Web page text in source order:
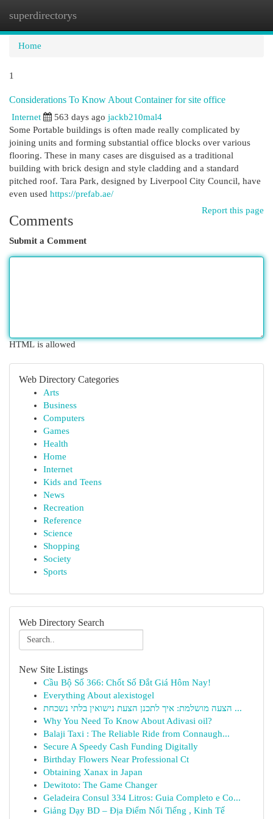
superdirectorys
Home
1
Considerations To Know About Container for site office
Internet 563 days ago jackb210mal4
Some Portable buildings is often made really complicated by
joining units and forming substantial office blocks over various
flooring. These in many cases are disguised as a traditional
building with brick design and style cladding and a standard
pitched roof. Tara Park, designed by Liverpool City Council, have
even used https://prefab.ae/
Report this page
Comments
Submit a Comment
HTML is allowed
Web Directory Categories
Arts
Business
Computers
Games
Health
Home
Internet
Kids and Teens
News
Recreation
Reference
Science
Shopping
Society
Sports
Web Directory Search
New Site Listings
Cầu Bộ Số 366: Chốt Số Đắt Giá Hôm Nay!
Everything About alexistogel
הצעה מושלמת: איך לתכנן הצעת נישואין בלתי נשכחת ...
Why You Need To Know About Adivasi oil?
Balaji Taxi : The Reliable Ride from Connaugh...
Secure A Speedy Cash Funding Digitally
Birthday Flowers Near Professional Ct
Obtaining Xanax in Japan
Dewitoto: The Game Changer
Geladeira Consul 334 Litros: Guia Completo e Co...
Giảng Dạy BD – Địa Điểm Nổi Tiếng , Kinh Tế